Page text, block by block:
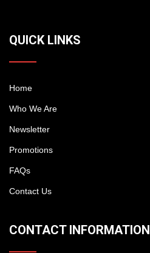
QUICK LINKS
Home
Who We Are
Newsletter
Promotions
FAQs
Contact Us
CONTACT INFORMATION